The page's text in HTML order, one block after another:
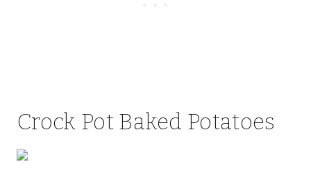
Crock Pot Baked Potatoes